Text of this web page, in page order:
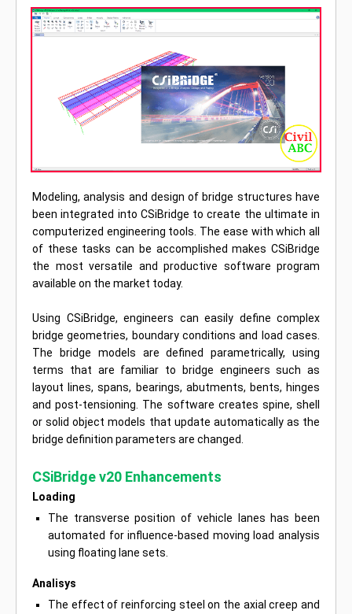
Modeling, analysis and design of bridge structures have
been integrated into CSiBridge to create the ultimate in
computerized engineering tools. The ease with which all
of these tasks can be accomplished makes CSiBridge
the most versatile and productive software program
available on the market today.
Using CSiBridge, engineers can easily define complex
bridge geometries, boundary conditions and load cases.
The bridge models are defined parametrically, using
terms that are familiar to bridge engineers such as
layout lines, spans, bearings, abutments, bents, hinges
and post-tensioning. The software creates spine, shell
or solid object models that update automatically as the
bridge definition parameters are changed.
CSiBridge v20 Enhancements
Loading
The transverse position of vehicle lanes has been
automated for influence-based moving load analysis
using floating lane sets.
Analisys
The effect of reinforcing steel on the axial creep and